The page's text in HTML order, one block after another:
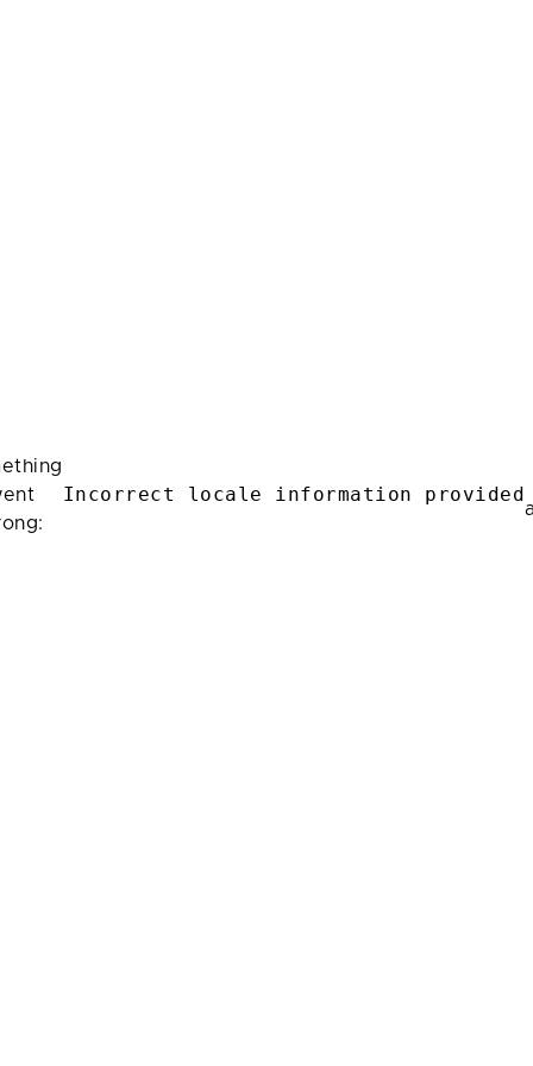
Incorrect locale information provided